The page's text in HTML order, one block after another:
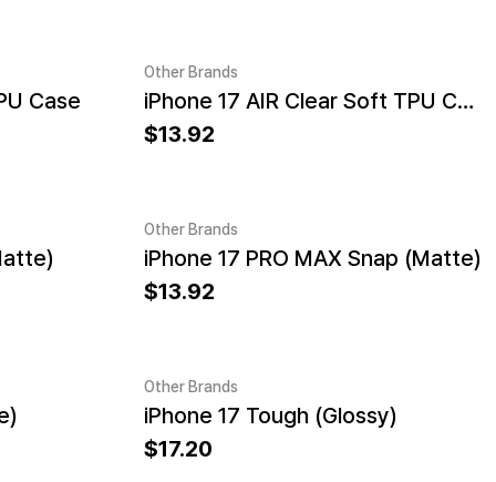
Case
Other Brands
iPhone 17 AIR Clear Soft TPU Case
13.92
Other Brands
iPhone 17 PRO MAX Snap (Matte)
13.92
Other Brands
iPhone 17 Tough (Glossy)
17.20